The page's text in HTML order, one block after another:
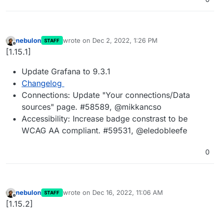
Offline
nebulon STAFF wrote on Dec 2, 2022, 1:26 PM
last edited by
[1.15.1]
Update Grafana to 9.3.1
Changelog
Connections: Update "Your connections/Data
sources" page. #58589, @mikkancso
Accessibility: Increase badge constrast to be
WCAG AA compliant. #59531, @eledobleefe
0
Offline
nebulon STAFF wrote on Dec 16, 2022, 11:06 AM
last edited by
[1.15.2]